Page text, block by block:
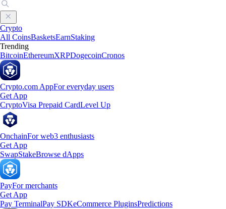
Crypto
All CoinsBasketsEarnStaking
Trending
BitcoinEthereumXRPDogecoinCronos
Crypto.com AppFor everyday users
Get App
CryptoVisa Prepaid CardLevel Up
OnchainFor web3 enthusiasts
Get App
SwapStakeBrowse dApps
PayFor merchants
Get App
Pay TerminalPay SDKeCommerce PluginsPredictions